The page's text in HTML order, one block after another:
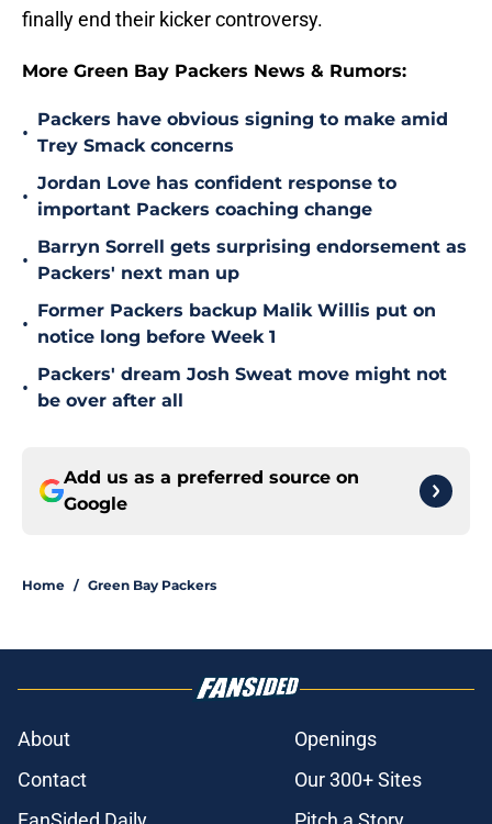
finally end their kicker controversy.
More Green Bay Packers News & Rumors:
•
Packers have obvious signing to make amid
Trey Smack concerns
•
Jordan Love has confident response to
important Packers coaching change
•
Barryn Sorrell gets surprising endorsement as
Packers' next man up
•
Former Packers backup Malik Willis put on
notice long before Week 1
•
Packers' dream Josh Sweat move might not
be over after all
Add us as a preferred source on
Google
Home / Green Bay Packers
About
Openings
Contact
Our 300+ Sites